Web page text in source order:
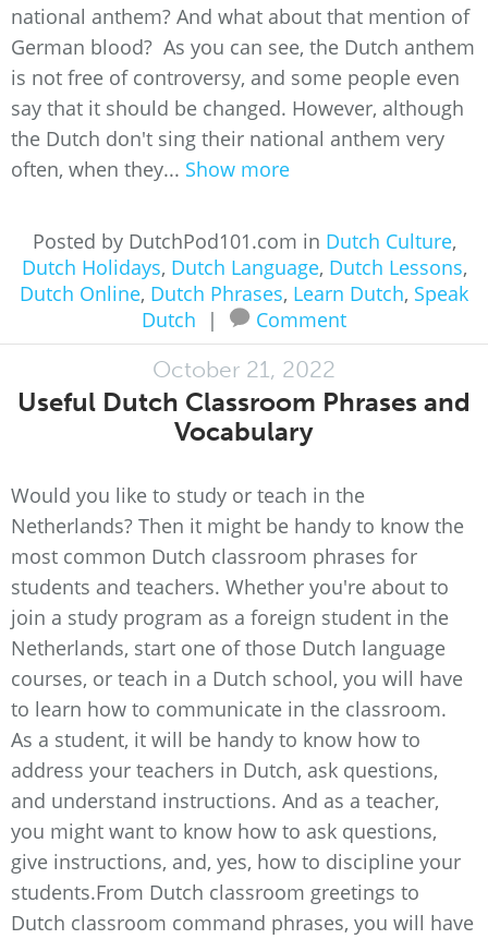
national anthem? And what about that mention of
German blood? As you can see, the Dutch anthem
is not free of controversy, and some people even
say that it should be changed. However, although
the Dutch don't sing their national anthem very
often, when they... Show more
Posted by DutchPod101.com in Dutch Culture,
Dutch Holidays, Dutch Language, Dutch Lessons,
Dutch Online, Dutch Phrases, Learn Dutch, Speak
Dutch
| Comment
October 21, 2022
Useful Dutch Classroom Phrases and
Vocabulary
Would you like to study or teach in the
Netherlands? Then it might be handy to know the
most common Dutch classroom phrases for
students and teachers. Whether you're about to
join a study program as a foreign student in the
Netherlands, start one of those Dutch language
courses, or teach in a Dutch school, you will have
to learn how to communicate in the classroom.
As a student, it will be handy to know how to
address your teachers in Dutch, ask questions,
and understand instructions. And as a teacher,
you might want to know how to ask questions,
give instructions, and, yes, how to discipline your
students.From Dutch classroom greetings to
Dutch classroom command phrases, you will have